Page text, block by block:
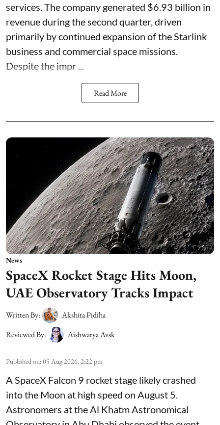
services. The company generated $6.93 billion in
revenue during the second quarter, driven
primarily by continued expansion of the Starlink
business and commercial space missions.
Despite the impr ...
Read More
News
SpaceX Rocket Stage Hits Moon,
UAE Observatory Tracks Impact
Written By:
Akshita Pidiha
Reviewed By:
Aishwarya Avsk
Published on:05 Aug 2026, 2:22 pm
A SpaceX Falcon 9 rocket stage likely crashed
into the Moon at high speed on August 5.
Astronomers at the Al Khatm Astronomical